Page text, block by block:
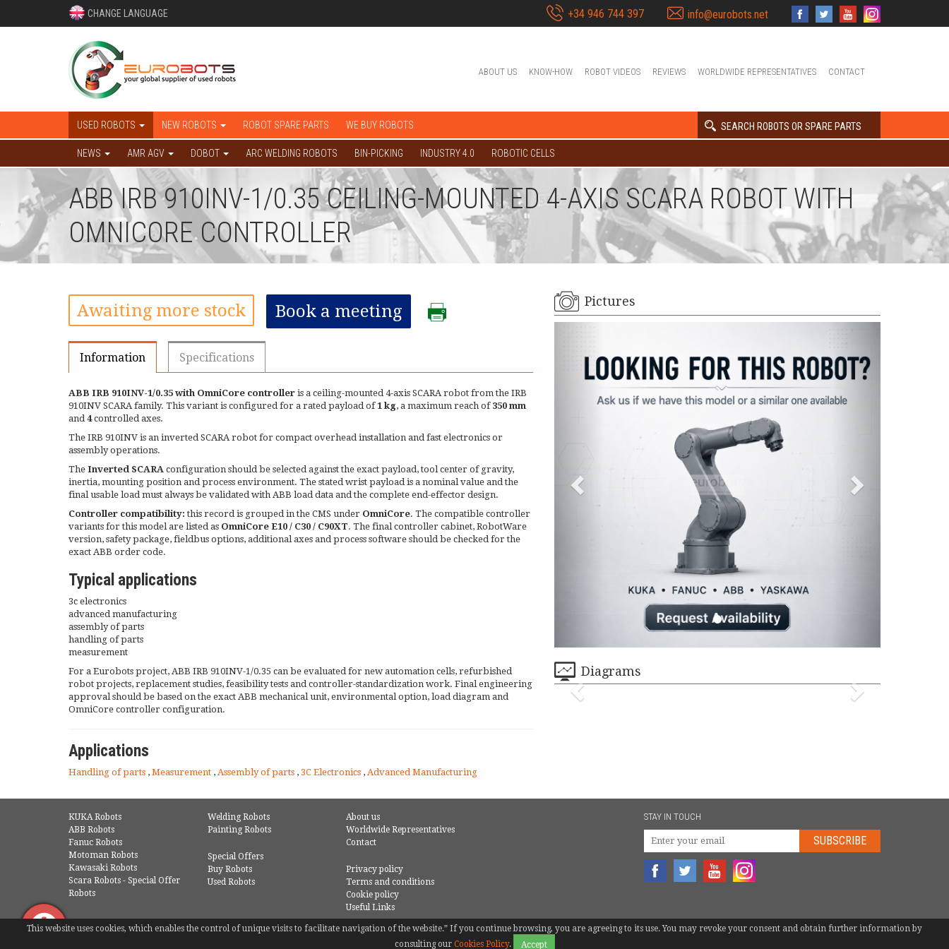
CHANGE LANGUAGE +34 946 744 397 info@eurobots.net
ABOUT US KNOW-HOW ROBOT VIDEOS REVIEWS WORLDWIDE REPRESENTATIVES CONTACT
USED ROBOTS NEW ROBOTS ROBOT SPARE PARTS WE BUY ROBOTS SEARCH ROBOTS OR SPARE PARTS
NEWS AMR AGV DOBOT ARC WELDING ROBOTS BIN-PICKING INDUSTRY 4.0 ROBOTIC CELLS
ABB IRB 910INV-1/0.35 CEILING-MOUNTED 4-AXIS SCARA ROBOT WITH
OMNICORE CONTROLLER
Awaiting more stock Book a meeting
Information Specifications
ABB IRB 910INV-1/0.35 with OmniCore controller is a ceiling-mounted 4-axis SCARA robot from the IRB
910INV SCARA family. This variant is configured for a rated payload of1 kg, a maximum reach of 350 mm
and 4controlled axes.
The IRB 910INV is an inverted SCARA robot for compact overhead installation and fast electronics or
assembly operations.
The Inverted SCARA configuration should be selected against the exact payload, tool center of gravity,
inertia, mounting position and process environment. The stated wrist payload is a nominal value and the
final usable load must always be validated with ABB load data and the complete end-effector design.
Controller compatibility: this record is grouped in the CMS under OmniCore. The compatible controller
variants for this model are listed as OmniCore E10 / C30 / C90XT. The final controller cabinet, RobotWare
version, safety package, fieldbus options, additional axes and process software should be checked for the
exact ABB order code.
Typical applications
3c electronics
advanced manufacturing
assembly of parts
handling of parts
measurement
For a Eurobots project, ABB IRB 910INV-1/0.35 can be evaluated for new automation cells, refurbished
robot projects, replacement studies, feasibility tests and controller-standardization work. Final engineering
approval should be based on the exact ABB mechanical unit, environmental option, load diagram and
OmniCore controller configuration.
Applications
Handling of parts , Measurement , Assembly of parts , 3C Electronics , Advanced Manufacturing
Pictures
Diagrams
KUKA Robots
ABB Robots
Fanuc Robots
Motoman Robots
Kawasaki Robots
Scara Robots - Special Offer
Robots
Welding Robots
Painting Robots
Special Offers
Buy Robots
Used Robots
About us
Worldwide Representatives
Contact
Privacy policy
Terms and conditions
Cookie policy
Useful Links
STAY IN TOUCH
SUBSCRIBE
This website uses cookies, which enables the control of unique visits to facilitate navigation of the website.” If you continue browsing, you are agreeing to its use. You may revoke your consent and obtain further information by
consulting our Cookies Policy. Accept